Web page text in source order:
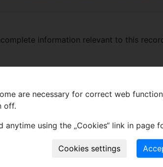
information relevant to this
are necessary for correct web
off.
anytime using the „Cookies“ link in page